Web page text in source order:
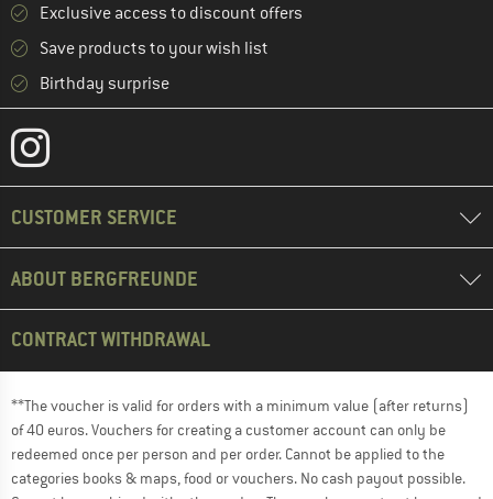
Exclusive access to discount offers
Save products to your wish list
Birthday surprise
CUSTOMER SERVICE
ABOUT BERGFREUNDE
CONTRACT WITHDRAWAL
**The voucher is valid for orders with a minimum value (after returns)
of 40 euros. Vouchers for creating a customer account can only be
redeemed once per person and per order. Cannot be applied to the
categories books & maps, food or vouchers. No cash payout possible.